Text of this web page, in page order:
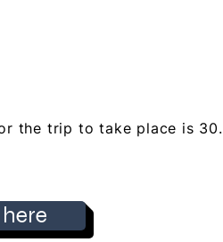
the trip to take place is 30.